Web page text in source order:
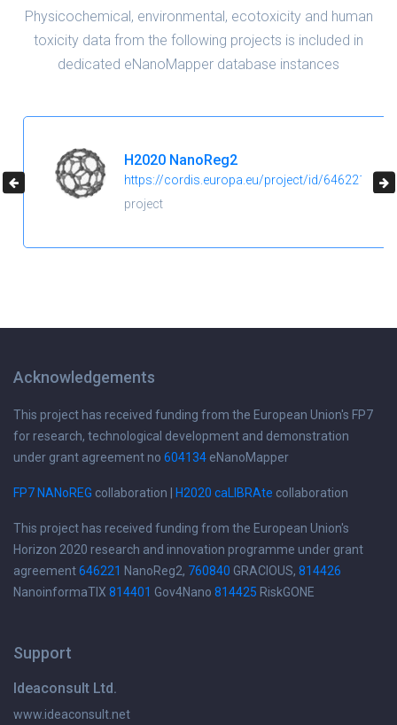
Physicochemical, environmental, ecotoxicity and human
toxicity data from the following projects is included in
dedicated eNanoMapper database instances
H2020 NanoReg2
https://cordis.europa.eu/project/id/646221
project
Acknowledgements
This project has received funding from the European Union's FP7
for research, technological development and demonstration
under grant agreement no 604134 eNanoMapper
FP7 NANoREG collaboration | H2020 caLIBRAte collaboration
This project has received funding from the European Union's
Horizon 2020 research and innovation programme under grant
agreement646221 NanoReg2, 760840 GRACIOUS, 814426
NanoinformaTIX 814401 Gov4Nano 814425 RiskGONE
Support
Ideaconsult Ltd.
www.ideaconsult.net